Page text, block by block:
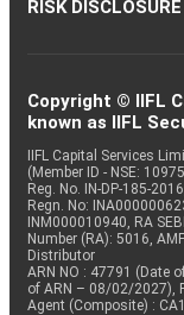
RISK
Copyright © IIFL
known as IIFL
IIFL Capital Services
(Member ID - NSE:
Reg. No. IN-DP-185-
Regn. No:
INM000010940, RA
Number (RA): 5016,
Distributor
ARN NO : 47791 (Date
of ARN – 08/02/2027),
Agent (Composite) :